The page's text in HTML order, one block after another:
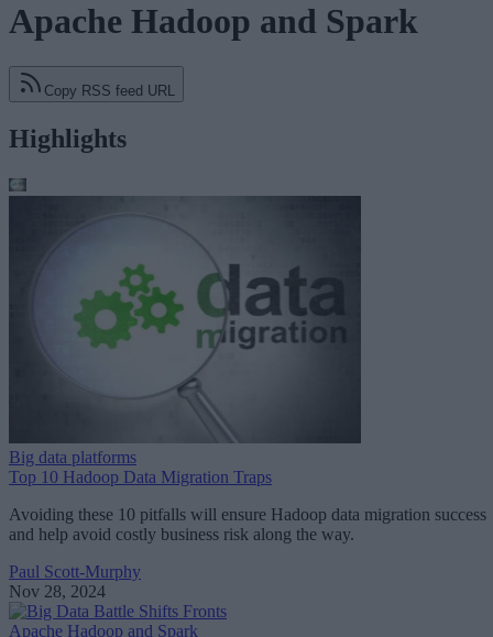
Apache Hadoop and Spark
Copy RSS feed URL
Highlights
Big data platforms
Top 10 Hadoop Data Migration Traps
Avoiding these 10 pitfalls will ensure Hadoop data migration success
and help avoid costly business risk along the way.
Paul Scott-Murphy
Nov 28, 2024
Apache Hadoop and Spark